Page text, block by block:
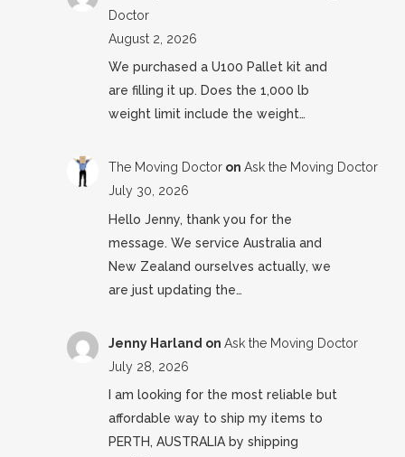
Doctor
August 2, 2026
We purchased a U100 Pallet kit and
are filling it up. Does the 1,000 lb
weight limit include the weight…
The Moving Doctoron Ask the Moving Doctor
July 30, 2026
Hello Jenny, thank you for the
message. We service Australia and
New Zealand ourselves actually, we
are just updating the…
Jenny Harland on Ask the Moving Doctor
July 28, 2026
I am looking for the most reliable but
affordable way to ship my items to
PERTH, AUSTRALIA by shipping